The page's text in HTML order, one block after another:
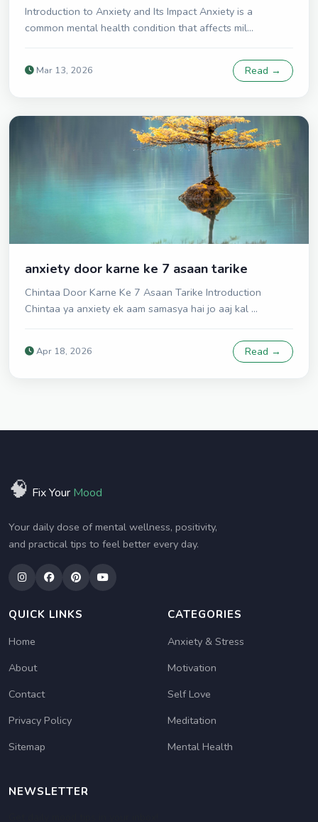
Introduction to Anxiety and Its Impact Anxiety is a
common mental health condition that affects mil...
Mar 13, 2026 Read →
anxiety door karne ke 7 asaan tarike
Chintaa Door Karne Ke 7 Asaan Tarike Introduction
Chintaa ya anxiety ek aam samasya hai jo aaj kal ...
Apr 18, 2026 Read →
🧠 Fix Your Mood
Your daily dose of mental wellness, positivity,
and practical tips to feel better every day.
QUICK LINKS
Home
About
Contact
Privacy Policy
Sitemap
CATEGORIES
Anxiety & Stress
Motivation
Self Love
Meditation
Mental Health
NEWSLETTER